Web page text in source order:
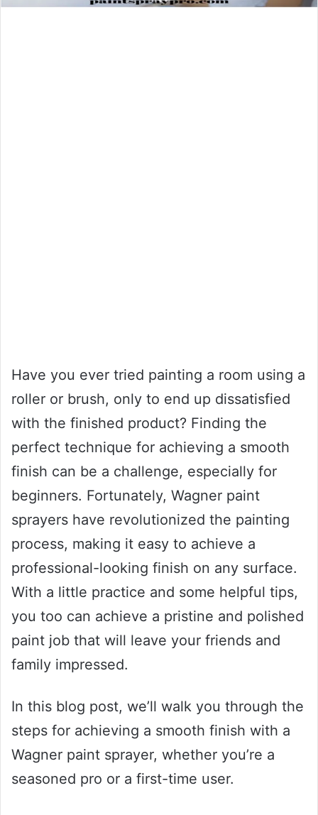
Have you ever tried painting a room using a
roller or brush, only to end up dissatisfied
with the finished product? Finding the
perfect technique for achieving a smooth
finish can be a challenge, especially for
beginners. Fortunately, Wagner paint
sprayers have revolutionized the painting
process, making it easy to achieve a
professional-looking finish on any surface.
With a little practice and some helpful tips,
you too can achieve a pristine and polished
paint job that will leave your friends and
family impressed.
In this blog post, we’ll walk you through the
steps for achieving a smooth finish with a
Wagner paint sprayer, whether you’re a
seasoned pro or a first-time user.